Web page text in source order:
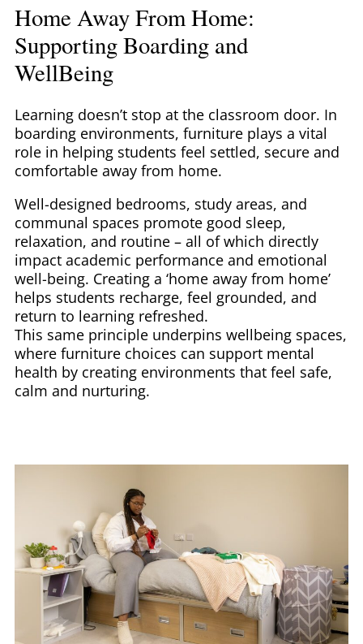
Home Away From Home:
Supporting Boarding and
WellBeing
Learning doesn’t stop at the classroom door. In
boarding environments, furniture plays a vital
role in helping students feel settled, secure and
comfortable away from home.
Well-designed bedrooms, study areas, and
communal spaces promote good sleep,
relaxation, and routine – all of which directly
impact academic performance and emotional
well-being. Creating a ‘home away from home’
helps students recharge, feel grounded, and
return to learning refreshed.
This same principle underpins wellbeing spaces,
where furniture choices can support mental
health by creating environments that feel safe,
calm and nurturing.